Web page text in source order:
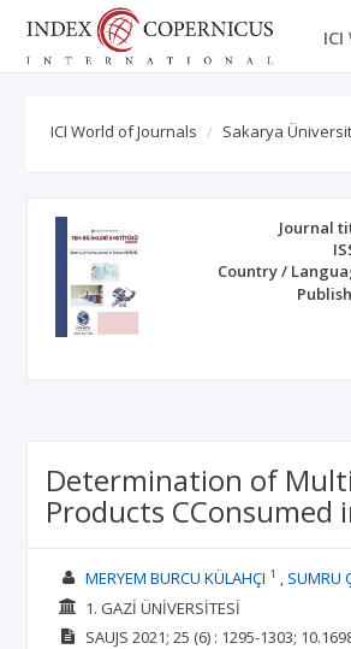
ICI World of Journals Sakarya
Journal
Country /
Determination of
Products CConsumed
MERYEM BURCU KÜLAHÇI 1 SUMRU
1. GAZİ ÜNİVERSİTESİ
SAUJS 2021; 25 (6) : 1295-1303;